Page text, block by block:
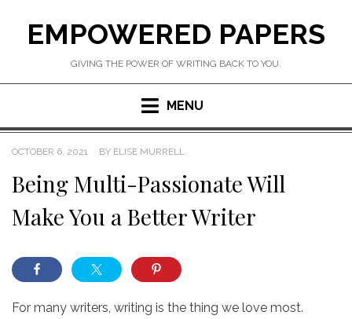
contentEMPOWERED PAPERS
GIVING THE POWER OF WRITING BACK TO YOU.
MENU
POSTED
OCTOBER 6, 2021 BY ELISE MURRELL
Being Multi-Passionate Will
Make You a Better Writer
For many writers, writing is the thing we love most.